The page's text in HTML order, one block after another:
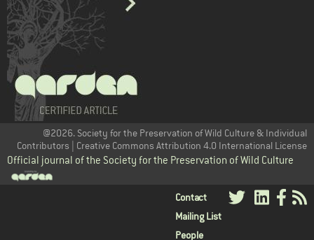
@2026. Society for the Preservation of Wild Culture & Individual
Contributors | Creative Commons Attribution 4.0 International License
Official journal of the Society for the Preservation of Wild Culture
User
menu
Contact
Mailing List
People